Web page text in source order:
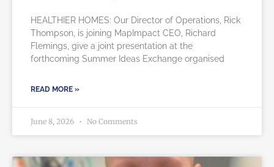
HEALTHIER HOMES: Our Director of Operations, Rick
Thompson, is joining MapImpact CEO, Richard
Flemings, give a joint presentation at the
forthcoming Summer Ideas Exchange organised
READ MORE »
June 8, 2026 No Comments